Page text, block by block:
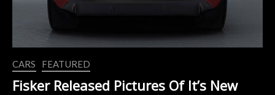
The
Partnership
CARS FEATURED
Fisker Released Pictures Of It’s New